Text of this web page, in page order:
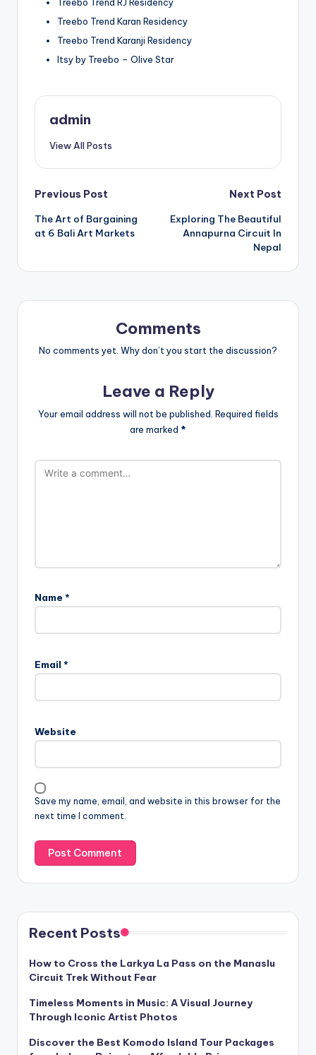
Treebo Trend Karan Residency
Treebo Trend Karanji Residency
Itsy by Treebo – Olive Star
admin
View All Posts
Post
navigation
Previous Post
The Art of Bargaining
at 6 Bali Art Markets
Next Post
Exploring The Beautiful
Annapurna Circuit In
Nepal
Comments
No comments yet. Why don’t you start the discussion?
Leave a Reply
Your email address will not be published. Required fields
are marked *
Name *
Email *
Website
Save my name, email, and website in this browser for the
next time I comment.
Recent Posts
How to Cross the Larkya La Pass on the Manaslu
Circuit Trek Without Fear
Timeless Moments in Music: A Visual Journey
Through Iconic Artist Photos
Discover the Best Komodo Island Tour Packages